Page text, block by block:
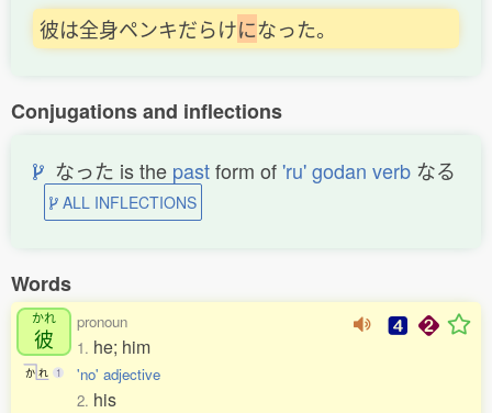
彼は全身ペンキだらけになった。
Conjugations and inflections
なった is the pastform of'ru' godan verb なる
ALL INFLECTIONS
Words
かれ
彼
か れ 1
pronoun
1. he; him
'no' adjective
2. his